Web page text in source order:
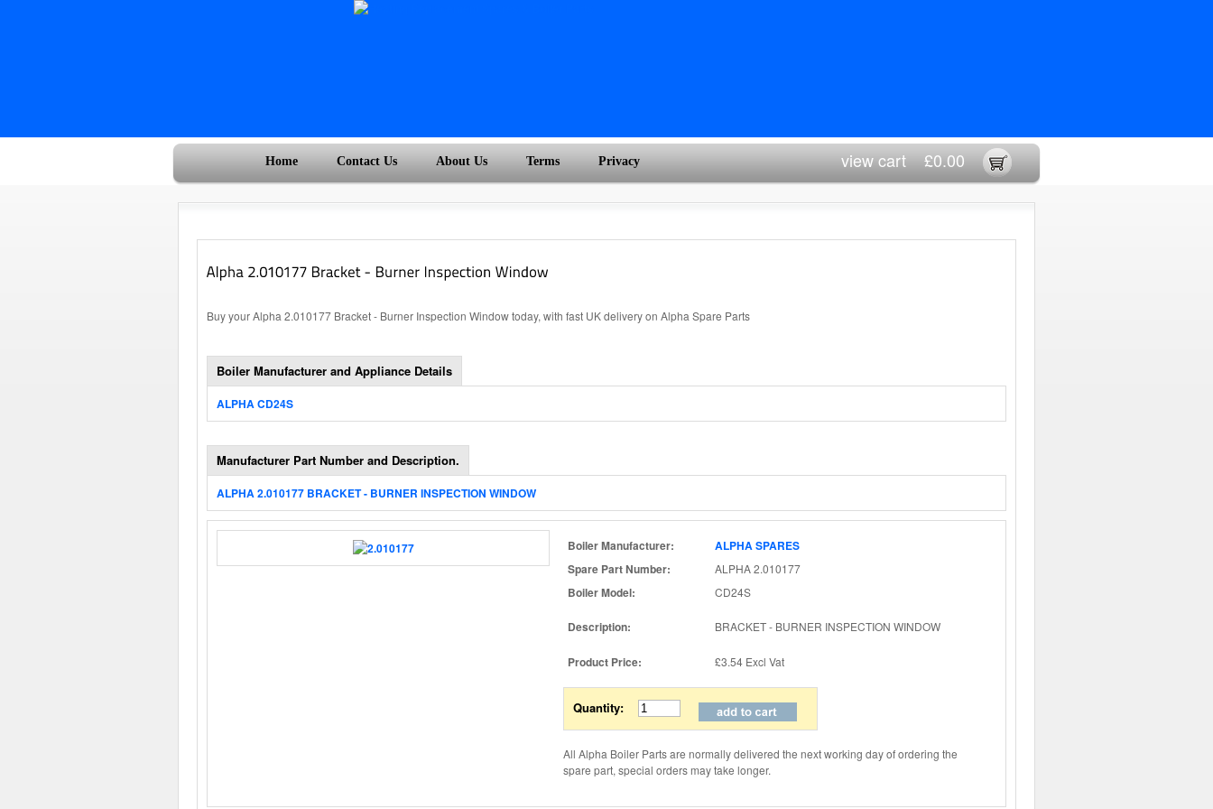
Home Contact Us About Us Terms Privacy view cart£0.00
Buy your Alpha 2.010177 Bracket - Burner Inspection Window today, with fast UK delivery on Alpha Spare Parts
Boiler Manufacturer and Appliance Details
ALPHA CD24S
Manufacturer Part Number and Description.
ALPHA 2.010177 BRACKET - BURNER INSPECTION WINDOW
Boiler Manufacturer:
ALPHA SPARES
Spare Part Number:
ALPHA 2.010177
Boiler Model: CD24S
Description: BRACKET - BURNER INSPECTION WINDOW
Product Price: £3.54 Excl Vat
Quantity:
All Alpha Boiler Parts are normally delivered the next working day of ordering the
spare part, special orders may take longer.